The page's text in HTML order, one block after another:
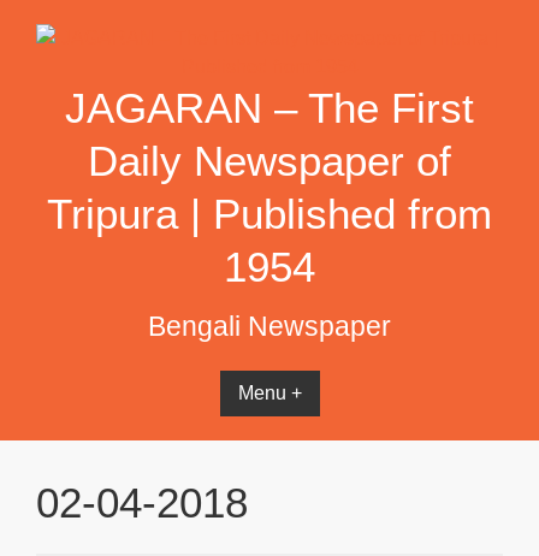
JAGARAN – The First
Daily Newspaper of
Tripura | Published from
1954
Bengali Newspaper
Menu +
02-04-2018